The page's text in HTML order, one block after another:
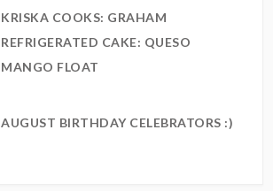
KRISKA COOKS: GRAHAM
REFRIGERATED CAKE: QUESO
MANGO FLOAT
AUGUST BIRTHDAY CELEBRATORS :)